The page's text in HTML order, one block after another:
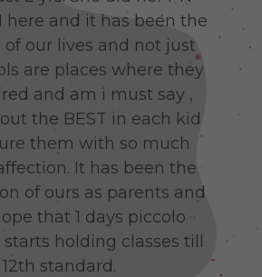
here and it has been the
our lives and not just
are places where they
and am i must say ,
the BEST in each kid
them with so much
It has been the
of ours as parents and
that 1 days piccolo
holding classes till
12th standard.